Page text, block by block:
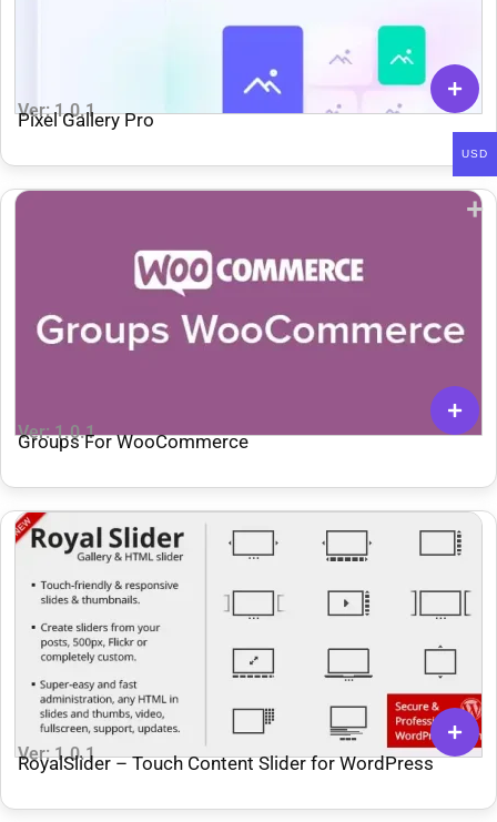
Ver: 1.0.1
Pixel Gallery Pro
Ver: 1.0.1
Groups For WooCommerce
Ver: 1.0.1
RoyalSlider – Touch Content Slider for WordPress
USD